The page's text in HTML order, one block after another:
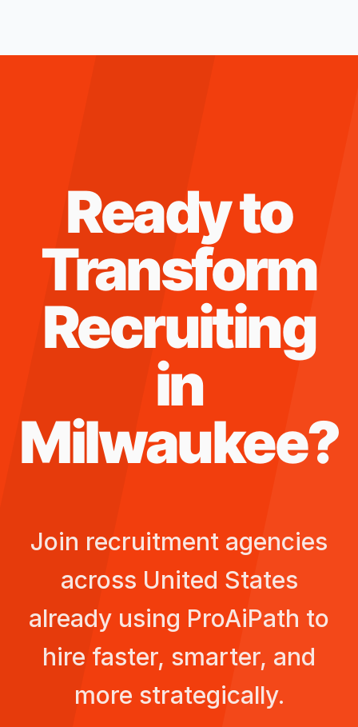
Ready to
Transform
Recruiting
in
Milwaukee?
Join recruitment agencies
across United States
already using ProAiPath to
hire faster, smarter, and
more strategically.